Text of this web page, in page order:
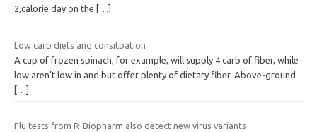
2,calorie day on the
[…]
Low carb diets and consitpation
A cup of frozen spinach, for example, will supply 4 carb of fiber, while
low aren’t low in and but offer plenty of dietary fiber. Above-ground
[…]
Flu tests from R-Biopharm also detect new virus variants